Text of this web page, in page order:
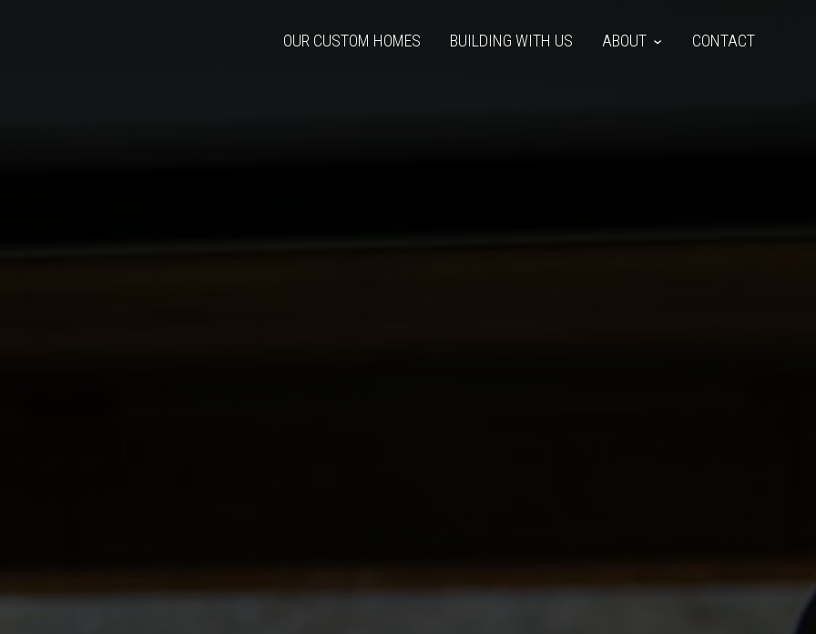
OUR CUSTOM HOMES BUILDING WITH US ABOUT CONTACT